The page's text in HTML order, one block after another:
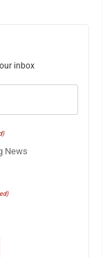
inbox
News